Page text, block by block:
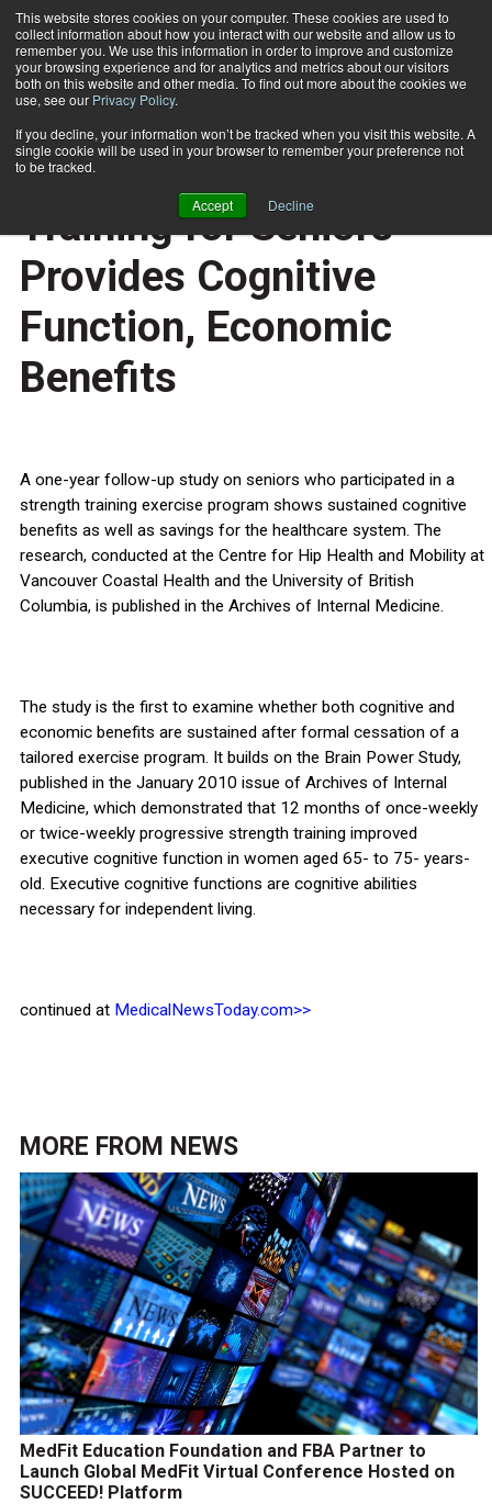
This website stores cookies on your computer. These cookies are used to
collect information about how you interact with our website and allow us to
remember you. We use this information in order to improve and customize
your browsing experience and for analytics and metrics about our visitors
both on this website and other media. To find out more about the cookies we
use, see our Privacy Policy.
If you decline, your information won’t be tracked when you visit this website. A
single cookie will be used in your browser to remember your preference not
to be tracked.
Accept Decline
Subscribe
Home
HEALTH NEWS
Study Finds Strength
Training for Seniors
Provides Cognitive
Function, Economic
Benefits
A one-year follow-up study on seniors who participated in a
strength training exercise program shows sustained cognitive
benefits as well as savings for the healthcare system. The
research, conducted at the Centre for Hip Health and Mobility at
Vancouver Coastal Health and the University of British
Columbia, is published in the Archives of Internal Medicine.
The study is the first to examine whether both cognitive and
economic benefits are sustained after formal cessation of a
tailored exercise program. It builds on the Brain Power Study,
published in the January 2010 issue of Archives of Internal
Medicine, which demonstrated that 12 months of once-weekly
or twice-weekly progressive strength training improved
executive cognitive function in women aged 65- to 75- years-
old. Executive cognitive functions are cognitive abilities
necessary for independent living.
continued at MedicalNewsToday.com>>
MORE FROM NEWS
MedFit Education Foundation and FBA Partner to
Launch Global MedFit Virtual Conference Hosted on
SUCCEED! Platform